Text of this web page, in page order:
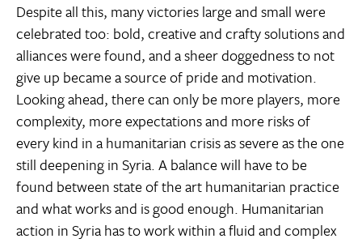
Despite all this, many victories large and small were
celebrated too: bold, creative and crafty solutions and
alliances were found, and a sheer doggedness to not
give up became a source of pride and motivation.
Looking ahead, there can only be more players, more
complexity, more expectations and more risks of
every kind in a humanitarian crisis as severe as the one
still deepening in Syria. A balance will have to be
found between state of the art humanitarian practice
and what works and is good enough. Humanitarian
action in Syria has to work within a fluid and complex